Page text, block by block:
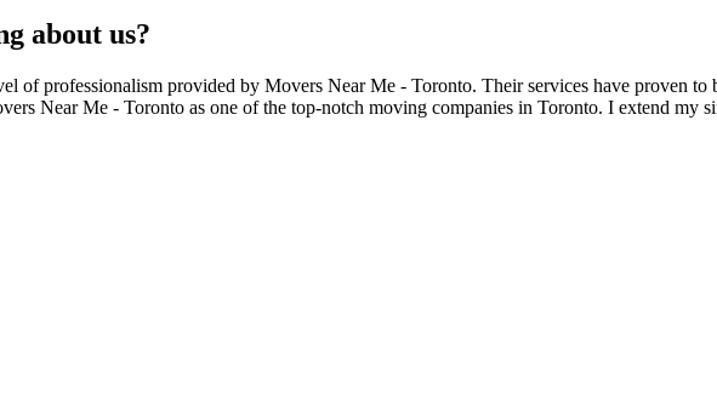
about us?
of professionalism provided by Movers Near Me - Toronto. Their services have proven to
Near Me - Toronto as one of the top-notch moving companies in Toronto. I extend my